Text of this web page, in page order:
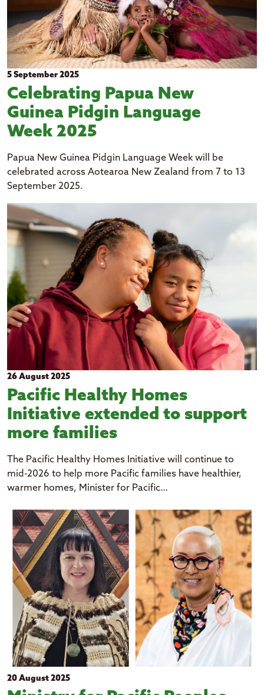
Pacific languages
2021
2020
2019
2018
5 September 2025
Celebrating Papua New
Guinea Pidgin Language
Week 2025
Papua New Guinea Pidgin Language Week will be
celebrated across Aotearoa New Zealand from 7 to 13
September 2025.
26 August 2025
Pacific Healthy Homes
Initiative extended to support
more families
The Pacific Healthy Homes Initiative will continue to
mid-2026 to help more Pacific families have healthier,
warmer homes, Minister for Pacific…
20 August 2025